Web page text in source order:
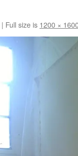
| Full size is 1200 ×